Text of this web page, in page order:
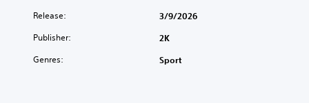
Release: 3/9/2026
Publisher: 2K
Genres: Sport